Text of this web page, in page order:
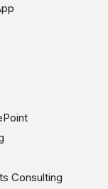
Consulting